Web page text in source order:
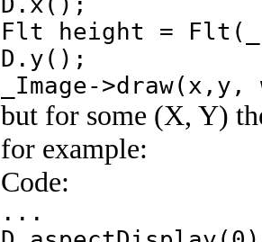
Flt height =
D.y();
_Image-
but for some (X, Y)
for example:
Code:
...